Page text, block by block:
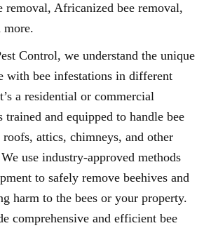
removal, Africanized bee removal,
more.
Control, we understand the unique
with bee infestations in different
a residential or commercial
and equipped to handle bee
attics, chimneys, and other
use industry-approved methods
to safely remove beehives and
harm to the bees or your property.
comprehensive and efficient bee